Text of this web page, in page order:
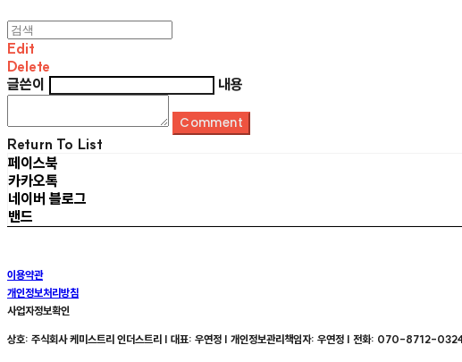
Edit
Delete
글쓴이
내용
Comment
Return To List
페이스북
카카오톡
네이버 블로그
밴드
이용약관
개인정보처리방침
사업자정보확인
상호: 주식회사 케미스트리 인더스트리 | 대표: 우연정 | 개인정보관리책임자: 우연정 | 전화: 070-